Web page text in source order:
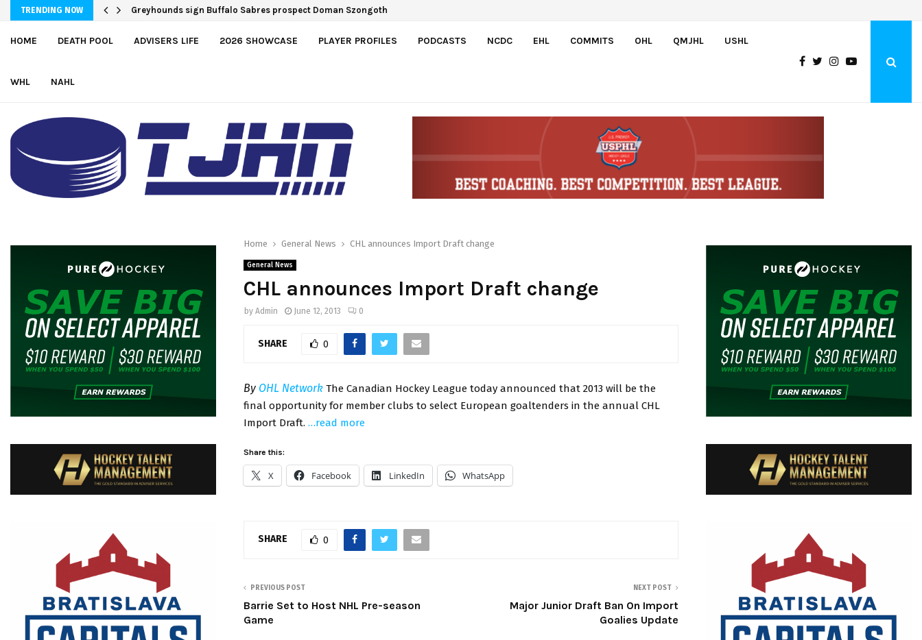
TRENDING NOW Greyhounds sign Buffalo Sabres prospect Doman Szongoth
HOME DEATH POOL ADVISERS LIFE 2026 SHOWCASE PLAYER PROFILES PODCASTS NCDC EHL COMMITS OHL QMJHL USHL
WHL NAHL
Home General News CHL announces Import Draft change
General News
CHL announces Import Draft change
by Admin June 12, 2013 0
SHARE 0
By OHL Network The Canadian Hockey League today announced that 2013 will be the
final opportunity for member clubs to select European goaltenders in the annual CHL
Import Draft. …read more
Share this:
X Facebook LinkedIn WhatsApp
SHARE 0
PREVIOUS POST
Barrie Set to Host NHL Pre-season
Game
NEXT POST
Major Junior Draft Ban On Import
Goalies Update